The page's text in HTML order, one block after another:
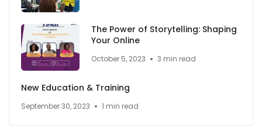
The Power of Storytelling: Shaping
Your Online
October 5, 2023 3 min read
New Education & Training
September 30, 2023 1 min read